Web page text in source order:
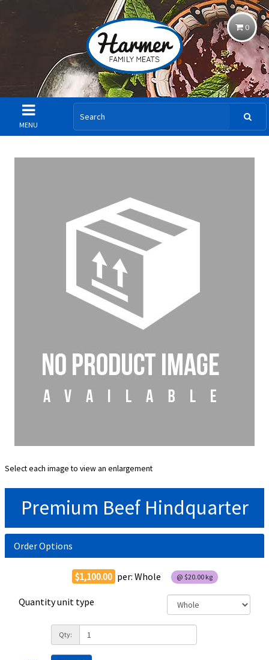
0
MENU
Select each image to view an enlargement
Premium Beef Hindquarter
Order Options
$1,100.00 per: Whole @ $20.00 kg
Quantity unit type
Qty: